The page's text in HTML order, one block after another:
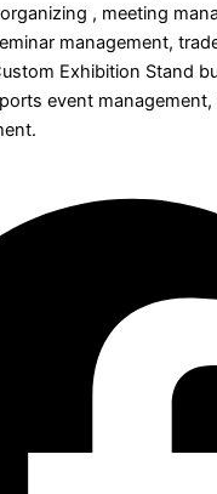
, meeting
management,
Exhibition Stand
event